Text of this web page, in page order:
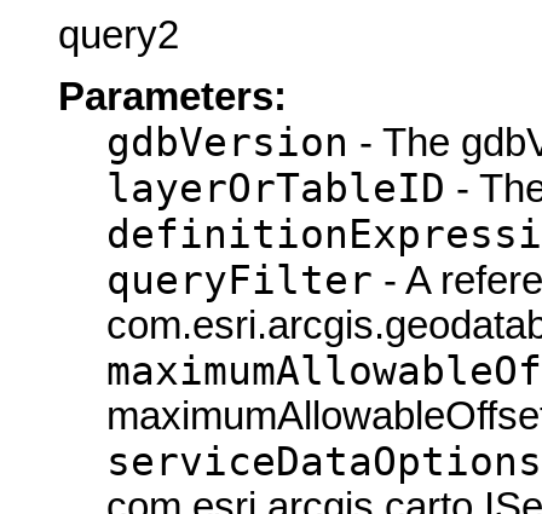
query2
Parameters:
gdbVersion - The
layerOrTableID -
queryFilter - A
serviceDataOptions